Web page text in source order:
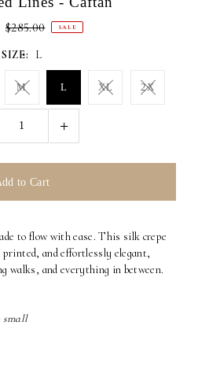
$285.00 SALE
SIZE: L
M L XL 2X
+
to flow with ease. This silk crepe
and effortlessly elegant,
walks, and everything in between.
small